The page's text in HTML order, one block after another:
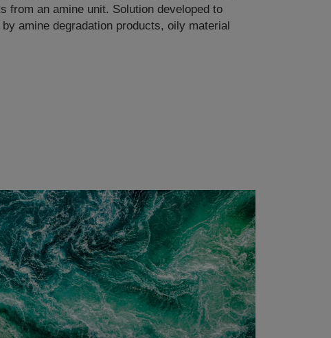
from an amine unit. Solution developed to
amine degradation products, oily material